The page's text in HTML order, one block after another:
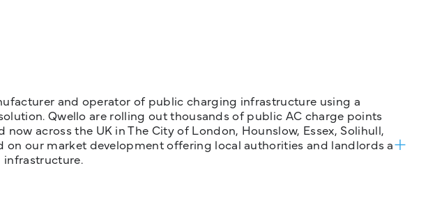
and operator of public charging infrastructure using a
Qwello are rolling out thousands of public AC charge points
now across the UK in The City of London, Hounslow, Essex, Solihull,
on our market development offering local authorities and landlords a